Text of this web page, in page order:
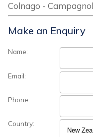
Colnago -
Make an Enquiry
Name:
Email:
Phone:
Country: